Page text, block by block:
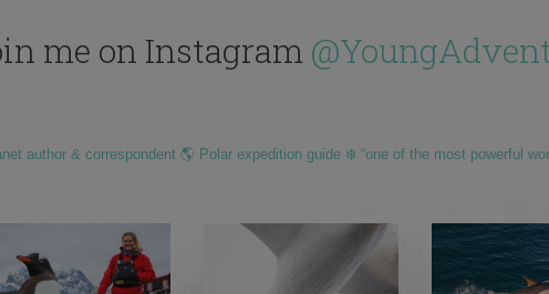
me on Instagram
author & correspondent 🌎 Polar expedition guide ❄️ “one of the most powerful